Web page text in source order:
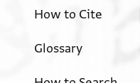
How to Cite
Glossary